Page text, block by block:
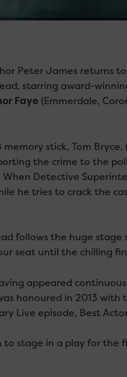
Peter James returns
starring award-
Faye(Emmerdale,
stick, Tom Bryce,
the crime to the
When Detective
he tries to crack the
follows the huge stage
seat until the chilling
appeared
honoured in 2013 with
Live episode, Best
to stage in a play for the